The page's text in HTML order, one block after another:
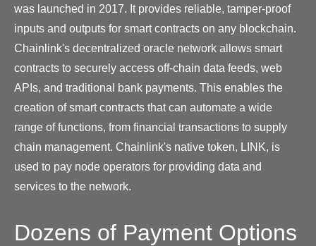
was launched in 2017. It provides reliable, tamper-proof
inputs and outputs for smart contracts on any blockchain.
Chainlink's decentralized oracle network allows smart
contracts to securely access off-chain data feeds, web
APIs, and traditional bank payments. This enables the
creation of smart contracts that can automate a wide
range of functions, from financial transactions to supply
chain management. Chainlink's native token, LINK, is
used to pay node operators for providing data and
services to the network.
Dozens of Payment Options